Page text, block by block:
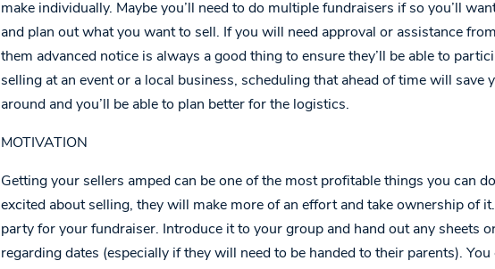
make individually. Maybe you’ll need to do multiple fundraisers if so you’ll
and plan out what you want to sell. If you will need approval or assistance
them advanced notice is always a good thing to ensure they’ll be able to
selling at an event or a local business, scheduling that ahead of time will save
around and you’ll be able to plan better for the logistics.
MOTIVATION
Getting your sellers amped can be one of the most profitable things you can
excited about selling, they will make more of an effort and take ownership of
party for your fundraiser. Introduce it to your group and hand out any sheets
regarding dates (especially if they will need to be handed to their parents).